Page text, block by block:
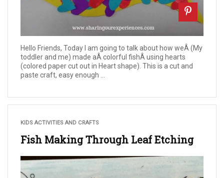
Hello Friends, Today I am going to talk about how weÂ (My
toddler and me) made aÂ colorful fishÂ using hearts
(colored paper cut out in Heart shape). This is a cut and
paste craft, easy enough ...
KIDS ACTIVITIES AND CRAFTS
Fish Making Through Leaf Etching